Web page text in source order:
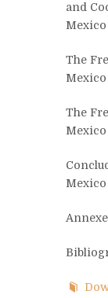
and
The
Mexico
The